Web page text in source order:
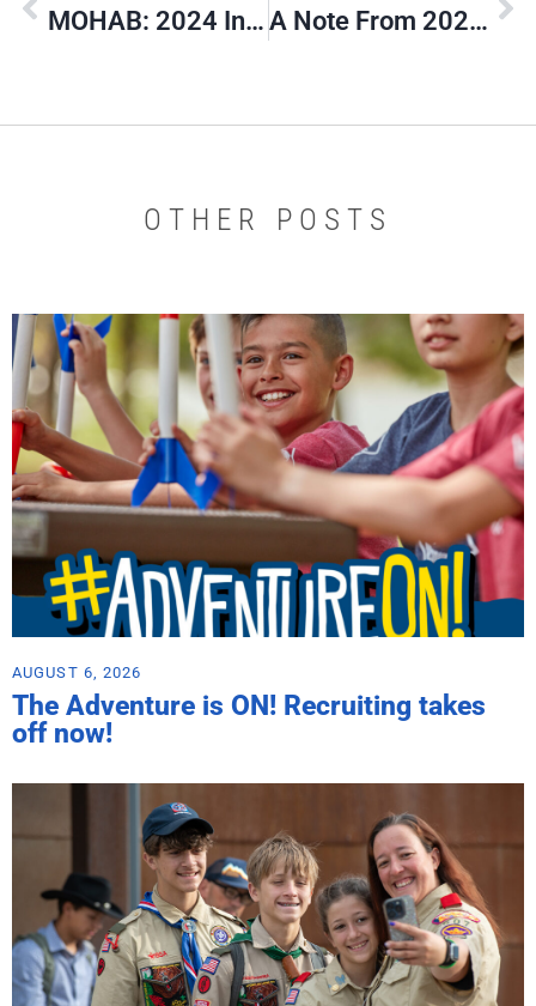
MOHAB: 2024 In Review A Note From 2024 Summer Camp Directors
OTHER POSTS
AUGUST 6, 2026
The Adventure is ON! Recruiting takes
off now!